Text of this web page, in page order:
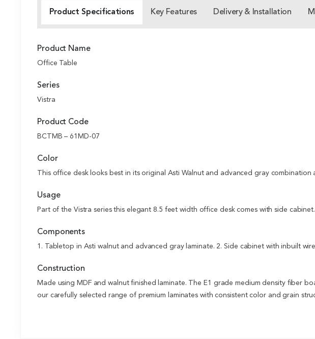
Product Specifications Key Features Delivery & Installation
Product Name
Office Table
Series
Vistra
Product Code
BCTMB – 61MD-07
Color
This office desk looks best in its original Asti Walnut and advanced gray combination
Usage
Part of the Vistra series this elegant 8.5 feet width office desk comes with side
Components
1. Tabletop in Asti walnut and advanced gray laminate. 2. Side cabinet with inbuilt
Construction
Made using MDF and walnut finished laminate. The E1 grade medium density fiber
our carefully selected range of premium laminates with consistent color and grain